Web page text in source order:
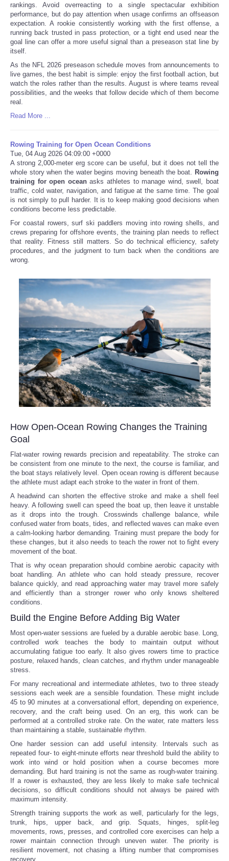
rankings. Avoid overreacting to a single spectacular exhibition
performance, but do pay attention when usage confirms an offseason
expectation. A rookie consistently working with the first offense, a
running back trusted in pass protection, or a tight end used near the
goal line can offer a more useful signal than a preseason stat line by
itself.
As the NFL 2026 preseason schedule moves from announcements to
live games, the best habit is simple: enjoy the first football action, but
watch the roles rather than the results. August is where teams reveal
possibilities, and the weeks that follow decide which of them become
real.
Read More ...
Rowing Training for Open Ocean Conditions
Tue, 04 Aug 2026 04:09:00 +0000
A strong 2,000-meter erg score can be useful, but it does not tell the
whole story when the water begins moving beneath the boat. Rowing
training for open oceanasks athletes to manage wind, swell, boat
traffic, cold water, navigation, and fatigue at the same time. The goal
is not simply to pull harder. It is to keep making good decisions when
conditions become less predictable.
For coastal rowers, surf ski paddlers moving into rowing shells, and
crews preparing for offshore events, the training plan needs to reflect
that reality. Fitness still matters. So do technical efficiency, safety
procedures, and the judgment to turn back when the conditions are
wrong.
How Open-Ocean Rowing Changes the Training
Goal
Flat-water rowing rewards precision and repeatability. The stroke can
be consistent from one minute to the next, the course is familiar, and
the boat stays relatively level. Open ocean rowing is different because
the athlete must adapt each stroke to the water in front of them.
A headwind can shorten the effective stroke and make a shell feel
heavy. A following swell can speed the boat up, then leave it unstable
as it drops into the trough. Crosswinds challenge balance, while
confused water from boats, tides, and reflected waves can make even
a calm-looking harbor demanding. Training must prepare the body for
these changes, but it also needs to teach the rower not to fight every
movement of the boat.
That is why ocean preparation should combine aerobic capacity with
boat handling. An athlete who can hold steady pressure, recover
balance quickly, and read approaching water may travel more safely
and efficiently than a stronger rower who only knows sheltered
conditions.
Build the Engine Before Adding Big Water
Most open-water sessions are fueled by a durable aerobic base. Long,
controlled work teaches the body to maintain output without
accumulating fatigue too early. It also gives rowers time to practice
posture, relaxed hands, clean catches, and rhythm under manageable
stress.
For many recreational and intermediate athletes, two to three steady
sessions each week are a sensible foundation. These might include
45 to 90 minutes at a conversational effort, depending on experience,
recovery, and the craft being used. On an erg, this work can be
performed at a controlled stroke rate. On the water, rate matters less
than maintaining a stable, sustainable rhythm.
One harder session can add useful intensity. Intervals such as
repeated four- to eight-minute efforts near threshold build the ability to
work into wind or hold position when a course becomes more
demanding. But hard training is not the same as rough-water training.
If a rower is exhausted, they are less likely to make safe technical
decisions, so difficult conditions should not always be paired with
maximum intensity.
Strength training supports the work as well, particularly for the legs,
trunk, hips, upper back, and grip. Squats, hinges, split-leg
movements, rows, presses, and controlled core exercises can help a
rower maintain connection through uneven water. The priority is
resilient movement, not chasing a lifting number that compromises
recovery.